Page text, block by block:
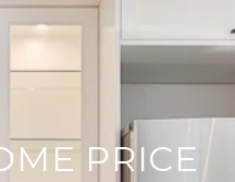
PRICE